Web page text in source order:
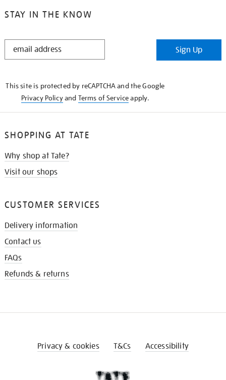
STAY IN THE KNOW
STAY
Sign Up
This site is protected by reCAPTCHA and the Google
Privacy Policyand Terms of Serviceapply.
SHOPPING AT TATE
Why shop at Tate?
Visit our shops
CUSTOMER SERVICES
Delivery information
Contact us
FAQs
Refunds & returns
Privacy & cookies T&Cs Accessibility